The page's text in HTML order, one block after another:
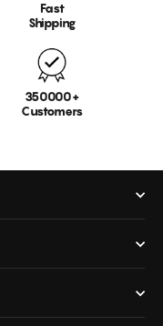
Fast
Shipping
350000+
Customers